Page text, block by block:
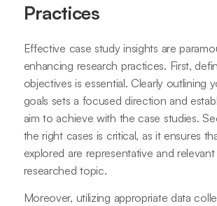
Practices
Effective case study insights are
enhancing research practices. First,
objectives is essential. Clearly outlining
goals sets a focused direction and
aim to achieve with the case studies.
the right cases is critical, as it ensures
explored are representative and
researched topic.
Moreover, utilizing appropriate data